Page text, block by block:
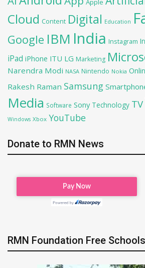
Apple
Cloud Content Digital Education
Google IBM India Instagram
iPad iPhone ITU LG Marketing
Narendra Modi NASA Nintendo Nokia
Rakesh Raman Samsung
Media Software Sony Technology TV
Windows Xbox YouTube
Donate to RMN News
RMN Foundation Free Schools